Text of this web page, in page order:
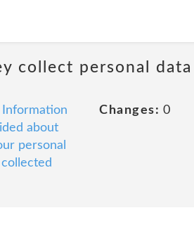
collect personal data
Information
about
personal
Changes: 0